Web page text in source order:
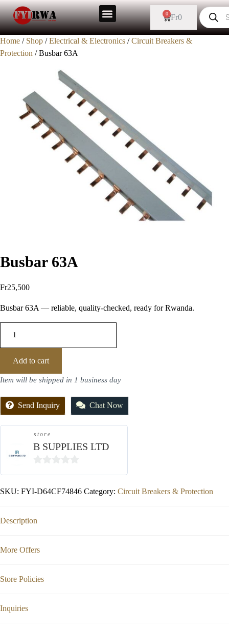
Fr0
0
Home / Shop /Electrical & Electronics /Circuit Breakers &
Protection / Busbar 63A
Busbar 63A
Fr25,500
Busbar 63A — reliable, quality-checked, ready for Rwanda.
Add to cart
Item will be shipped in 1 business day
Send Inquiry Chat Now
store
B SUPPLIES LTD
SKU: FYI-D64CF74846 Category: Circuit Breakers & Protection
Description
More Offers
Store Policies
Inquiries